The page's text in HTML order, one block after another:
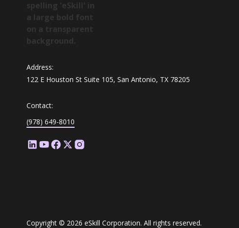
Address:
122 E Houston St Suite 105, San Antonio, TX 78205
Contact:
(978) 649-8010
Copyright © 2026 eSkill Corporation. All rights reserved.